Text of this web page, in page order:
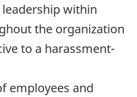
within
the organization
to a harassment-
employees and